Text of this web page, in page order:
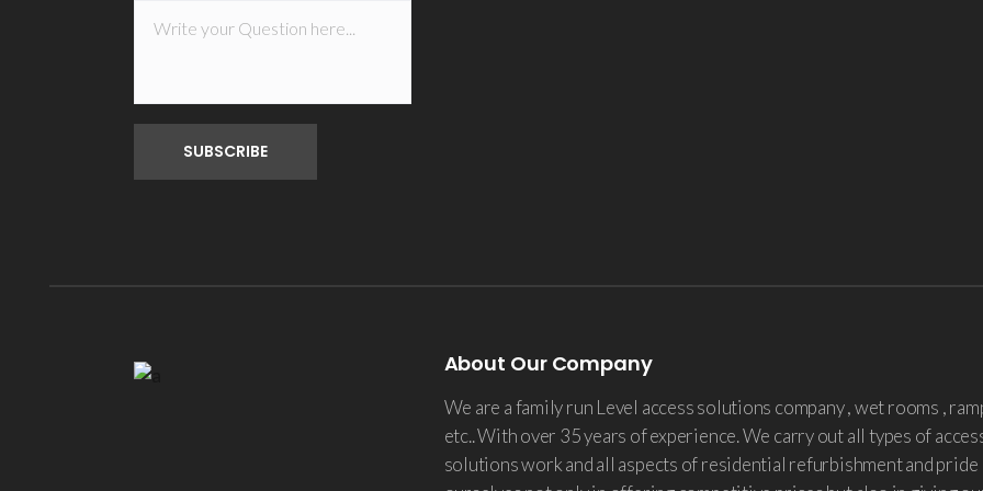
About Our Company
We are a family run Level access solutions company , wet rooms ,
etc.. With over 35 years of experience. We carry out all types of
solutions work and all aspects of residential refurbishment and pride